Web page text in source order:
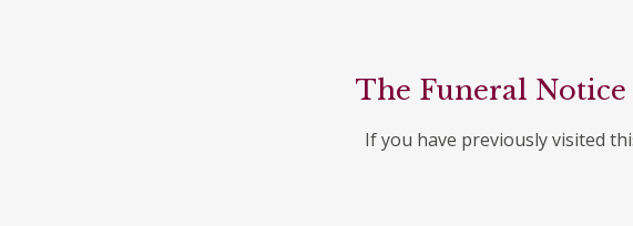
The Funeral
If you have previously visited